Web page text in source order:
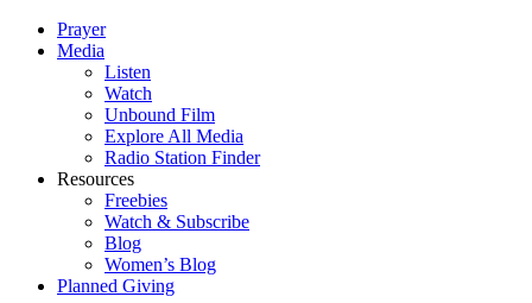
Prayer
Media
Listen
Watch
Unbound Film
Explore All Media
Radio Station Finder
Resources
Freebies
Watch & Subscribe
Blog
Women’s Blog
Planned Giving